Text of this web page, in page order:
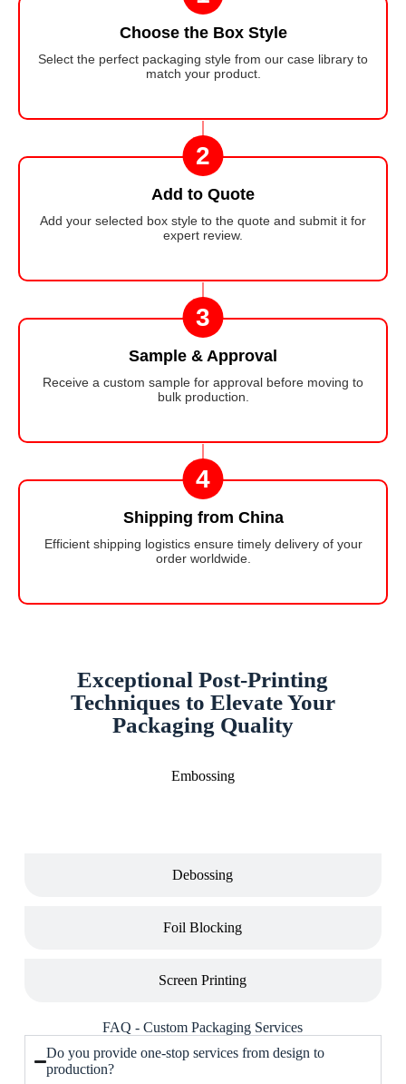
Choose the Box Style
Select the perfect packaging style from our case library to
match your product.
2
Add to Quote
Add your selected box style to the quote and submit it for
expert review.
3
Sample & Approval
Receive a custom sample for approval before moving to
bulk production.
4
Shipping from China
Efficient shipping logistics ensure timely delivery of your
order worldwide.
Exceptional Post-Printing
Techniques to Elevate Your
Packaging Quality
Embossing
Debossing
Foil Blocking
Screen Printing
FAQ - Custom Packaging Services
Do you provide one-stop services from design to
production?